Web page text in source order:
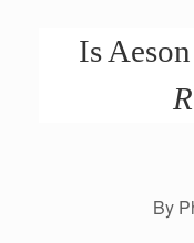
Is
By